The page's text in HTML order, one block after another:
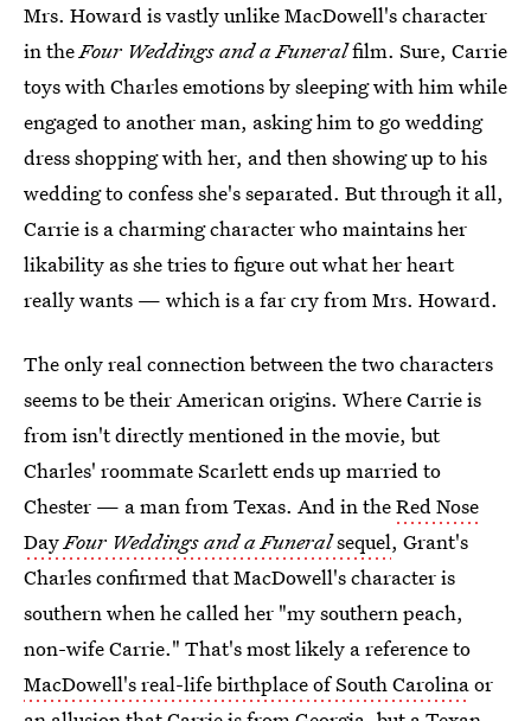
Mrs. Howard is vastly unlike MacDowell's character
in theFour Weddings and a Funeralfilm. Sure, Carrie
toys with Charles emotions by sleeping with him while
engaged to another man, asking him to go wedding
dress shopping with her, and then showing up to his
wedding to confess she's separated. But through it all,
Carrie is a charming character who maintains her
likability as she tries to figure out what her heart
really wants — which is a far cry from Mrs. Howard.
The only real connection between the two characters
seems to be their American origins. Where Carrie is
from isn't directly mentioned in the movie, but
Charles' roommate Scarlett ends up married to
Chester — a man from Texas. And in theRed Nose
DayFour Weddings and a Funeralsequel, Grant's
Charles confirmed that MacDowell's character is
southern when he called her "my southern peach,
non-wife Carrie." That's most likely a reference to
MacDowell's real-life birthplace of South Carolinaor